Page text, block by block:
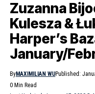
Zuzanna
Kulesza &
Harper’s
January/
ByMAXIMILIAN WUPublished:
0 Min Read